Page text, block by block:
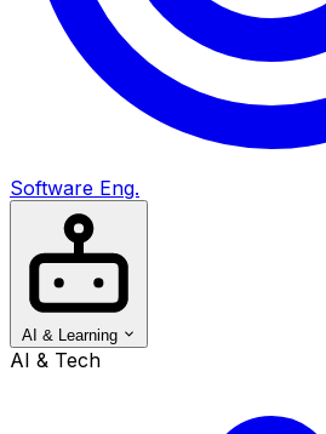
Software Eng.
AI & Learning
AI & Tech